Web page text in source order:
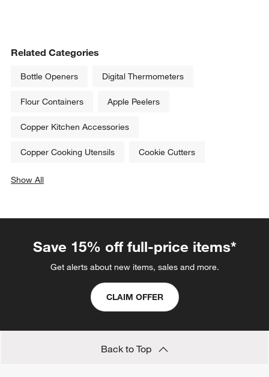
Related Categories
Bottle Openers Digital Thermometers
Flour Containers Apple Peelers
Copper Kitchen Accessories
Copper Cooking Utensils Cookie Cutters
Show All
Save 15% off full-price items*
Get alerts about new items, sales and more.
CLAIM OFFER
Back to Top